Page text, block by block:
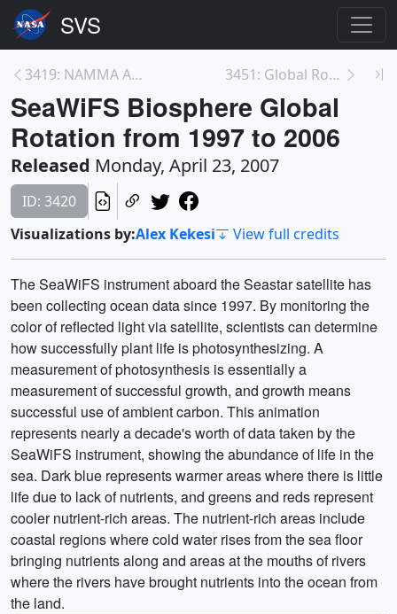
3419: NAMMA Aircraft Flights from Cape Verde 3451: Global Rotation of SeaWiFS Biosphere Decadal...
SeaWiFS Biosphere Global
Rotation from 1997 to 2006
Released Monday, April 23, 2007
ID: 3420
Visualizations by:Alex Kekesi View full credits
The SeaWiFS instrument aboard the Seastar satellite has
been collecting ocean data since 1997. By monitoring the
color of reflected light via satellite, scientists can determine
how successfully plant life is photosynthesizing. A
measurement of photosynthesis is essentially a
measurement of successful growth, and growth means
successful use of ambient carbon. This animation
represents nearly a decade's worth of data taken by the
SeaWiFS instrument, showing the abundance of life in the
sea. Dark blue represents warmer areas where there is little
life due to lack of nutrients, and greens and reds represent
cooler nutrient-rich areas. The nutrient-rich areas include
coastal regions where cold water rises from the sea floor
bringing nutrients along and areas at the mouths of rivers
where the rivers have brought nutrients into the ocean from
the land.